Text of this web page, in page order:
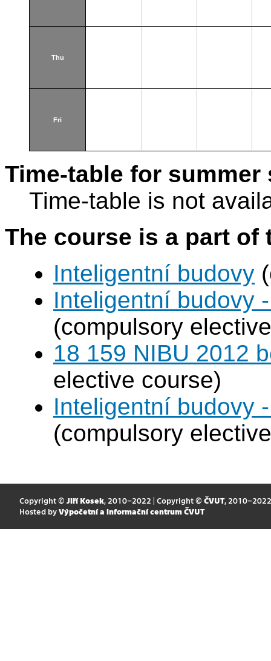
Thu
Fri
Time-table for summer
Time-table is not
The course is a part
Inteligentní budovy
Inteligentní budovy
(compulsory
18 159 NIBU 2012
elective course)
Inteligentní budovy
(compulsory
Copyright © Jiří Kosek, 2010–2022 | Copyright © ČVUT, 2010–2022
Hosted by Výpočetní a informační centrum ČVUT